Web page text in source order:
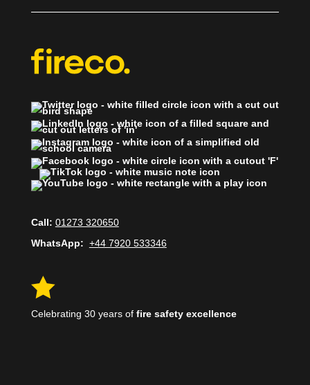
Call: 01273 320650
WhatsApp: +44 7920 533346

Celebrating 30 years of fire safety excellence